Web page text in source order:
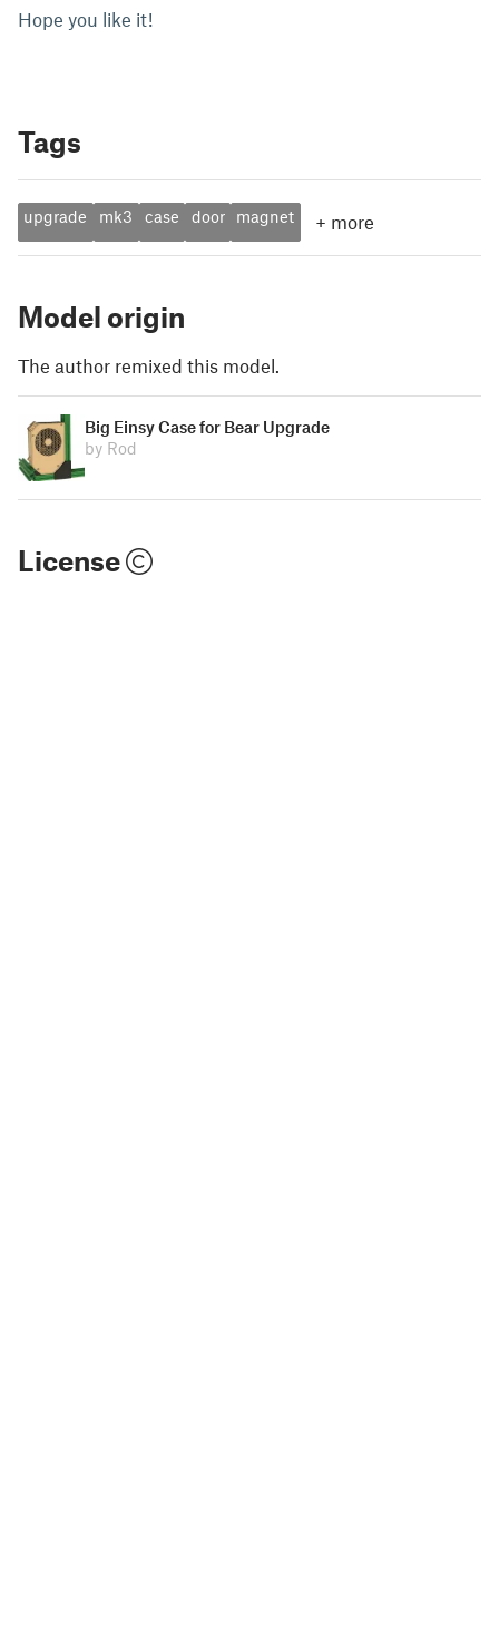
Hope you like it!
Tags
upgrade mk3 case door magnet + more
Model origin
The author remixed this model.
Big Einsy Case for Bear Upgrade
by Rod
License